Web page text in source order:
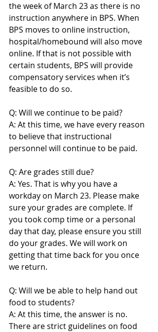
the week of March 23 as there is no
instruction anywhere in BPS. When
BPS moves to online instruction,
hospital/homebound will also move
online. If that is not possible with
certain students, BPS will provide
compensatory services when it’s
feasible to do so.
Q: Will we continue to be paid?
A: At this time, we have every reason
to believe that instructional
personnel will continue to be paid.
Q: Are grades still due?
A: Yes. That is why you have a
workday on March 23. Please make
sure your grades are complete. If
you took comp time or a personal
day that day, please ensure you still
do your grades. We will work on
getting that time back for you once
we return.
Q: Will we be able to help hand out
food to students?
A: At this time, the answer is no.
There are strict guidelines on food